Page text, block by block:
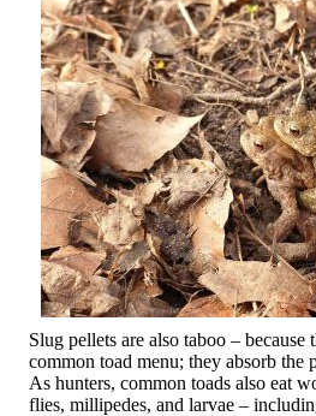
Slug pellets are also taboo – because
common toad menu; they absorb the
As hunters, common toads also eat
flies, millipedes, and larvae –